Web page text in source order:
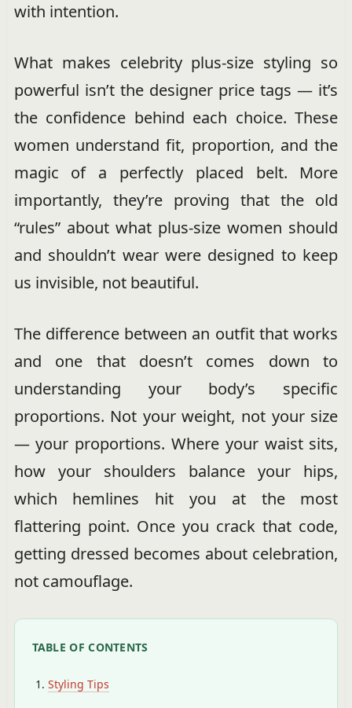
with intention.
What makes celebrity plus-size styling so
powerful isn’t the designer price tags — it’s
the confidence behind each choice. These
women understand fit, proportion, and the
magic of a perfectly placed belt. More
importantly, they’re proving that the old
“rules” about what plus-size women should
and shouldn’t wear were designed to keep
us invisible, not beautiful.
The difference between an outfit that works
and one that doesn’t comes down to
understanding your body’s specific
proportions. Not your weight, not your size
— your proportions. Where your waist sits,
how your shoulders balance your hips,
which hemlines hit you at the most
flattering point. Once you crack that code,
getting dressed becomes about celebration,
not camouflage.
TABLE OF CONTENTS
Styling Tips